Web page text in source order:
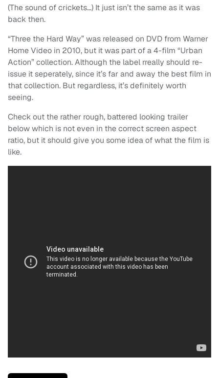
(The sound of crickets…) It just isn’t the same as it was
back then.
“Three the Hard Way” was released on DVD from Warner
Home Video in 2010, but it was part of a 4-film “Urban
Action” collection. Although the label rreally should re-
issue it seperately, since it’s far and away the best film in
that collection. But regardless, it’s definitely worth
seeing.
Check out the rather rough, battered looking trailer
below which is not even in the correct screen aspect
ratio, but it should give you some idea of what the film is
like.